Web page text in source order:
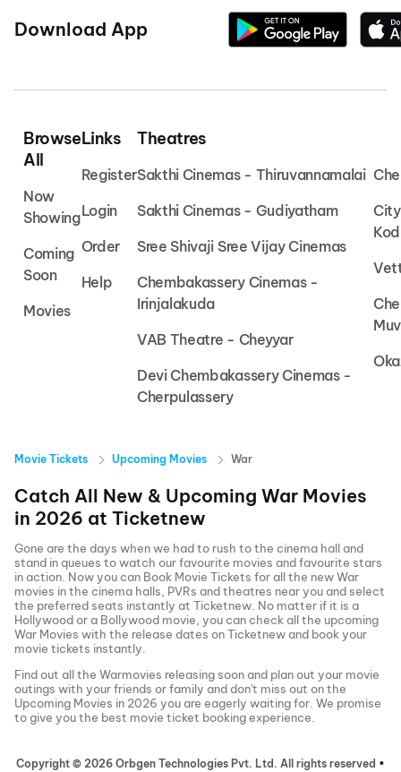
Download App
Browse
All
Now
Showing
Coming
Soon
Movies
Links
Register
Login
Order
Help
Theatres
Sakthi Cinemas - Thiruvannamalai
Sakthi Cinemas - Gudiyatham
Sree Shivaji Sree Vijay Cinemas
Chembakassery Cinemas -
Irinjalakuda
VAB Theatre - Cheyyar
Devi Chembakassery Cinemas -
Cherpulassery
Movie Tickets Upcoming Movies War
Catch All New & Upcoming War Movies
in 2026 at Ticketnew
Gone are the days when we had to rush to the cinema hall and
stand in queues to watch our favourite movies and favourite stars
in action. Now you can Book Movie Tickets for all the newWar
movies in the cinema halls, PVRs and theatres near you and select
the preferred seats instantly at Ticketnew. No matter if it is a
Hollywood or a Bollywood movie, you can check all the upcoming
War Movies with the release dates on Ticketnew and book your
movie tickets instantly.
Find out all the Warmovies releasing soon and plan out your movie
outings with your friends or family and don't miss out on the
Upcoming Movies in 2026 you are eagerly waiting for. We promise
to give you the best movie ticket booking experience.
Copyright © 2026 Orbgen Technologies Pvt. Ltd. All rights reserved •